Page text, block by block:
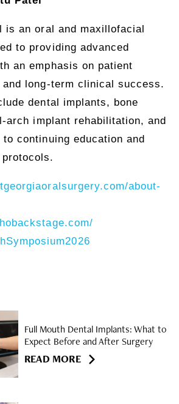
is an oral and maxillofacial
to providing advanced
an emphasis on patient
long-term clinical success.
dental implants, bone
arch implant rehabilitation, and
continuing education and
about-
Full Mouth Dental Implants: What to
Expect Before and After Surgery
READ MORE